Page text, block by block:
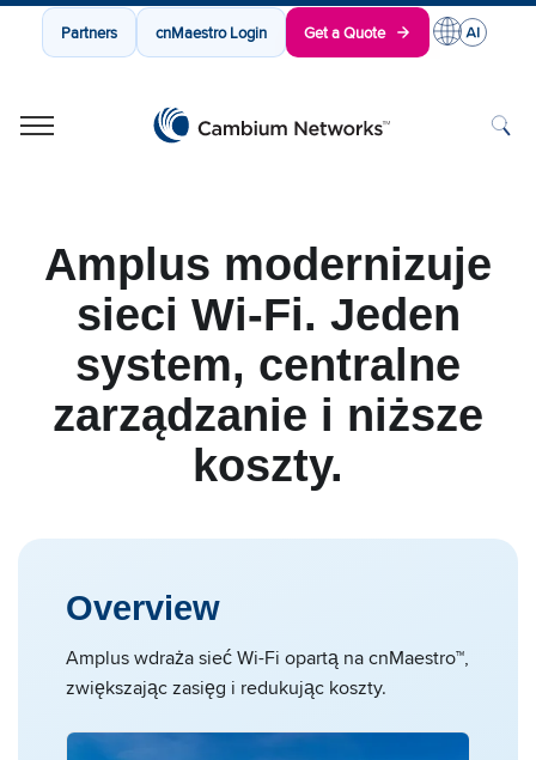
Partners cnMaestro Login Get a Quote
Amplus modernizuje
sieci Wi-Fi. Jeden
system, centralne
zarządzanie i niższe
koszty.
Overview
Amplus wdraża sieć Wi-Fi opartą na cnMaestro™,
zwiększając zasięg i redukując koszty.